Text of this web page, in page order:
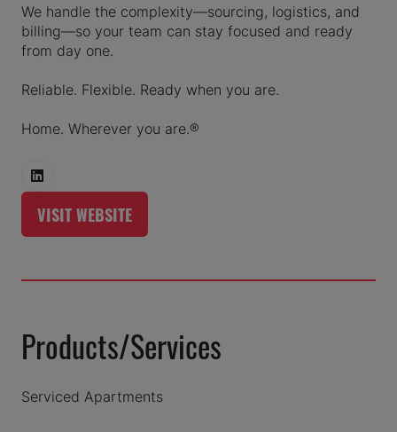
We handle the complexity—sourcing, logistics, and
billing—so your team can stay focused and ready
from day one.
Reliable. Flexible. Ready when you are.
Home. Wherever you are.®
VISIT WEBSITE
(OPENS
A
Products/Services
Serviced Apartments